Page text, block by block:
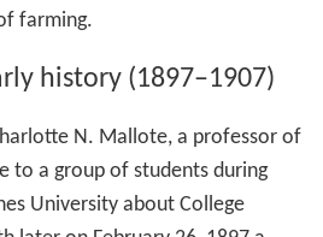
farming.
history (1897–1907)
N. Mallote, a professor of
to a group of students during
University about College